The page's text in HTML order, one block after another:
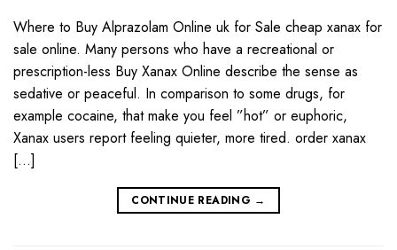
Where to Buy Alprazolam Online uk for Sale cheap xanax for
sale online. Many persons who have a recreational or
prescription-less Buy Xanax Online describe the sense as
sedative or peaceful. In comparison to some drugs, for
example cocaine, that make you feel ”hot” or euphoric,
Xanax users report feeling quieter, more tired. order xanax
[…]
CONTINUE READING →